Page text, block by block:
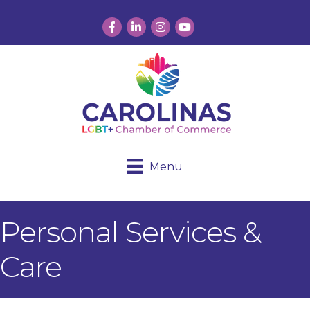
Facebook
LinkedInInstagram
YouTube
Menu
Personal Services &
Care